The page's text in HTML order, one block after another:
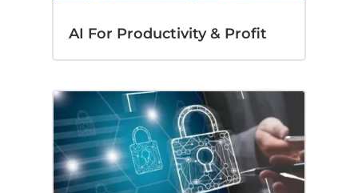
AI For Productivity & Profit